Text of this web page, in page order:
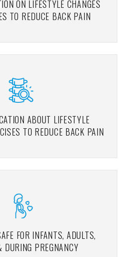
ON LIFESTYLE CHANGES
TO REDUCE BACK PAIN
ABOUT LIFESTYLE
TO REDUCE BACK PAIN
FOR INFANTS, ADULTS,
DURING PREGNANCY